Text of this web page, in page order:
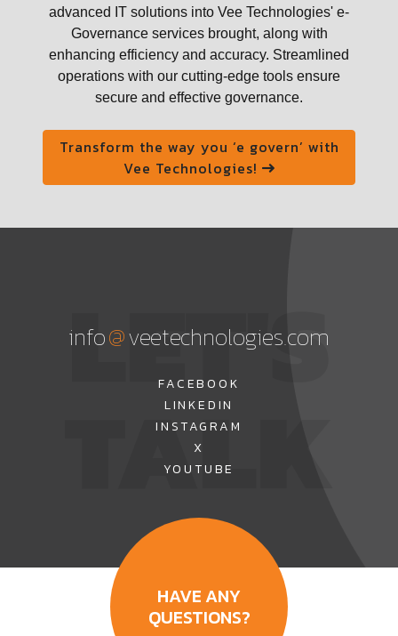
advanced IT solutions into Vee Technologies' e-
Governance services brought, along with
enhancing efficiency and accuracy. Streamlined
operations with our cutting-edge tools ensure
secure and effective governance.
Transform the way you ‘e govern’ with
Vee Technologies!
LET'S
TALK
info@veetechnologies.com
FACEBOOK
LINKEDIN
INSTAGRAM
X
YOUTUBE
HAVE ANY
QUESTIONS?